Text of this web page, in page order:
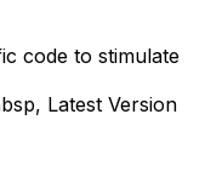
code to stimulate
Latest Version